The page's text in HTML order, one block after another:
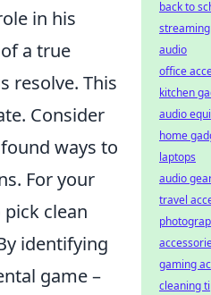
in his
a true
resolve. This
Consider
ways to
For your
clean
identifying
game –
back to
audio
office
kitchen
audio
home
laptops
audio
travel
gaming
cleaning